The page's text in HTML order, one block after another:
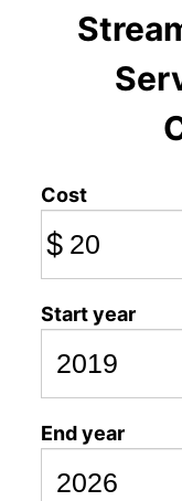
Cost
$
Start year
End year